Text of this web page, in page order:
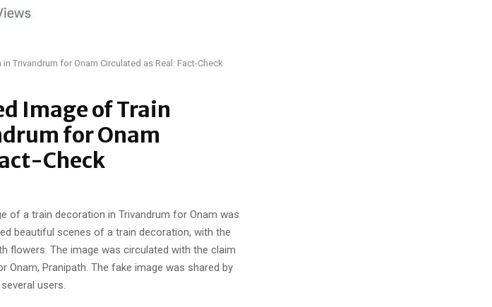
Trivandrum for Onam Circulated as Real: Fact-Check
Image of Train
for Onam
Check
of a train decoration in Trivandrum for Onam was
beautiful scenes of a train decoration, with the
flowers. The image was circulated with the claim
Pranipath. The fake image was shared by
users.